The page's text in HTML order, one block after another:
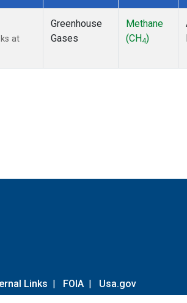
at
Greenhouse
Gases
Methane
(CH4)
Links | FOIA | Usa.gov